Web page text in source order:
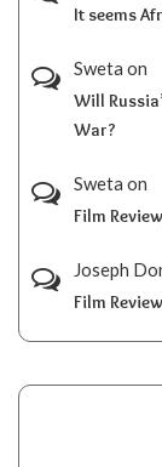
It seems
Sweta on
Will
War?
Sweta on
Film
Joseph
Film